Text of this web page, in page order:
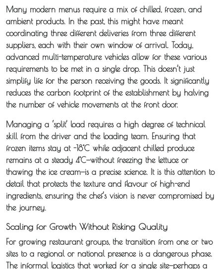
Many modern menus require a mix of chilled, frozen, and
ambient products. In the past, this might have meant
coordinating three different deliveries from three different
suppliers, each with their own window of arrival. Today,
advanced multi-temperature vehicles allow for these various
requirements to be met in a single drop. This doesn’t just
simplify life for the person receiving the goods. It significantly
reduces the carbon footprint of the establishment by halving
the number of vehicle movements at the front door.
Managing a ‘split’ load requires a high degree of technical
skill from the driver and the loading team. Ensuring that
frozen items stay at -18°C while adjacent chilled produce
remains at a steady 4°C—without freezing the lettuce or
thawing the ice cream—is a precise science. It is this attention to
detail that protects the texture and flavour of high-end
ingredients, ensuring the chef’s vision is never compromised by
the journey.
Scaling for Growth Without Risking Quality
For growing restaurant groups, the transition from one or two
sites to a regional or national presence is a dangerous phase.
The informal logistics that worked for a single site—perhaps a